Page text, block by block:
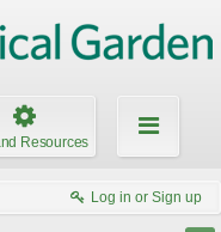
Resources
Log in or Sign up